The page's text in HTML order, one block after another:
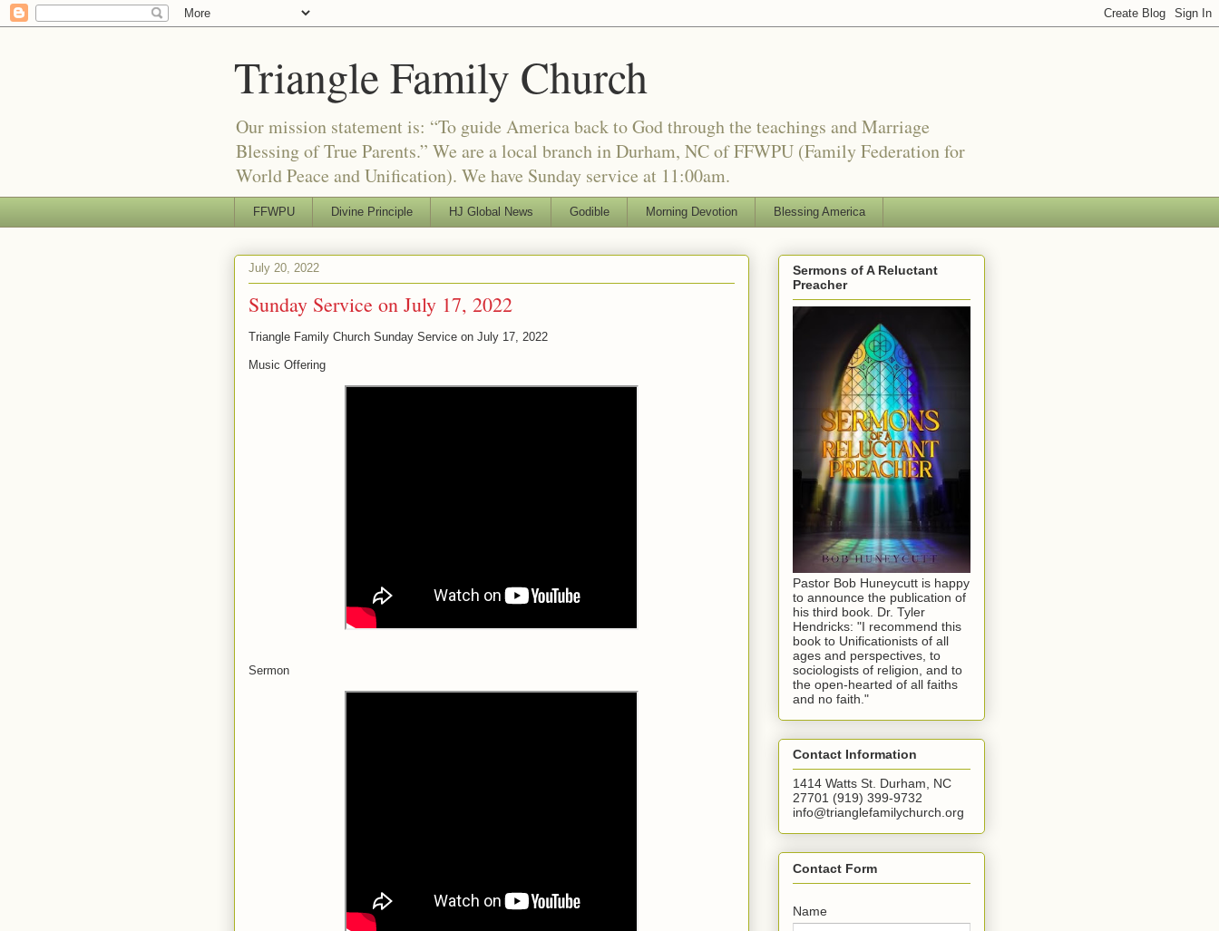
Triangle Family Church
Our mission statement is: “To guide America back to God through the teachings and Marriage
Blessing of True Parents.” We are a local branch in Durham, NC of FFWPU (Family Federation for
World Peace and Unification). We have Sunday service at 11:00am.
FFWPU Divine Principle HJ Global News Godible Morning Devotion Blessing America
July 20, 2022
Sunday Service on July 17, 2022
Triangle Family Church Sunday Service on July 17, 2022
Music Offering
Sermon
Sermons of A Reluctant
Preacher
Pastor Bob Huneycutt is happy
to announce the publication of
his third book. Dr. Tyler
Hendricks: "I recommend this
book to Unificationists of all
ages and perspectives, to
sociologists of religion, and to
the open-hearted of all faiths
and no faith."
Contact Information
1414 Watts St. Durham, NC
27701 (919) 399-9732
info@trianglefamilychurch.org
Contact Form
Name